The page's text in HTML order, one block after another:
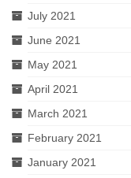
July 2021
June 2021
May 2021
April 2021
March 2021
February 2021
January 2021